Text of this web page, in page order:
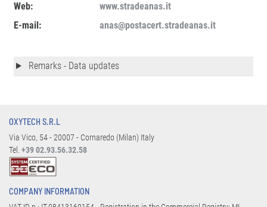
Web:
www.stradeanas.it
E-mail:
anas@postacert.stradeanas.it
Remarks - Data updates
OXYTECH S.R.L
Via Vico, 54 - 20007 - Cornaredo (Milan) Italy
Tel. +39 02.93.56.32.58
COMPANY INFORMATION